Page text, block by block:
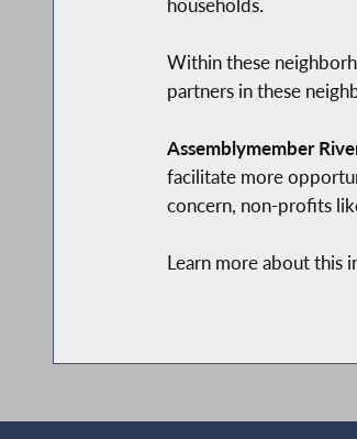
households.
Within these
partners in these
Assemblymember
facilitate more
concern, non-profits
Learn more about this